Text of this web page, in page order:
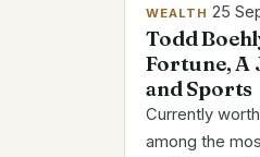
WEALTH 25
Todd
Fortune, A
and Sports
Currently
among the